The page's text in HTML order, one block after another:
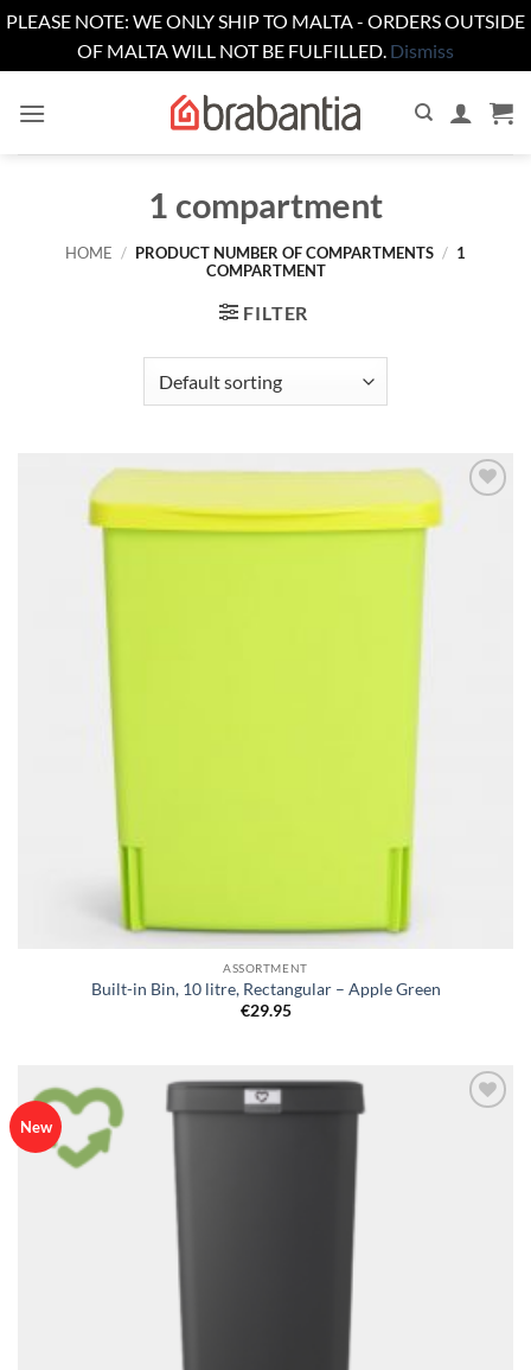
PLEASE NOTE: WE ONLY SHIP TO MALTA - ORDERS OUTSIDE
OF MALTA WILL NOT BE FULFILLED. Dismiss
1 compartment
HOME / PRODUCT NUMBER OF COMPARTMENTS / 1
COMPARTMENT
FILTER
ASSORTMENT
Built-in Bin, 10 litre, Rectangular – Apple Green
€29.95
New